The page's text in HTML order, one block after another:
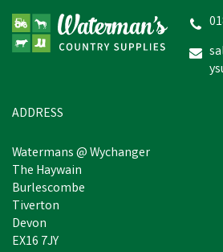
Wellington
ADDRESS
Watermans @ Wychanger
The Haywain
Burlescombe
Tiverton
Devon
EX16 7JY